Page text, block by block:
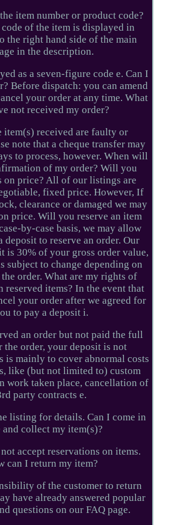
item number or product code?
of the item is displayed in
the right hand side of the main
in the description.
as a seven-figure code e. Can I
Before dispatch: you can amend
your order at any time. What
not received my order?
item(s) received are faulty or
note that a cheque transfer may
to process, however. When will
of my order? Will you
on price? All of our listings are
fixed price. However, If
clearance or damaged we may
price. Will you reserve an item
by-case basis, we may allow
deposit to reserve an order. Our
is 30% of your gross order value,
subject to change depending on
order. What are my rights of
reserved items? In the event that
your order after we agreed for
to pay a deposit i.
an order but not paid the full
the order, your deposit is not
is mainly to cover abnormal costs
like (but not limited to) custom
work taken place, cancellation of
party contracts e.
listing for details. Can I come in
and collect my item(s)?
accept reservations on items.
can I return my item?
of the customer to return
have already answered popular
questions on our FAQ page.